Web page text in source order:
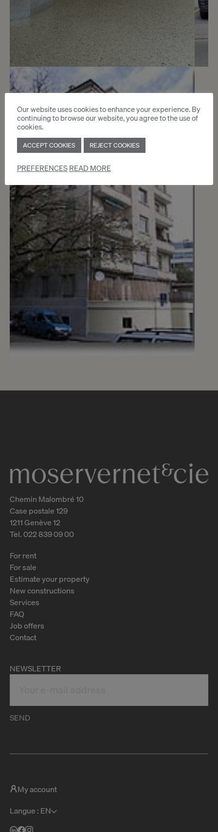
CHF 210.- / month
Chemin des Crêts-de-Champel 9
Genève
Chemin Malombré 10
Case postale 129
1211 Genève 12
Tel. 022 839 09 00
For rent
For sale
Estimate your property
New constructions
Services
FAQ
Job offers
Contact
NEWSLETTER
SEND
My account
Langue : EN
Our website uses cookies to enhance your experience. By
continuing to browse our website, you agree to the use of
cookies.
ACCEPT COOKIES REJECT COOKIES
PREFERENCESREAD MORE